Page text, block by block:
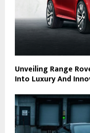
Unveiling Range
Into Luxury And